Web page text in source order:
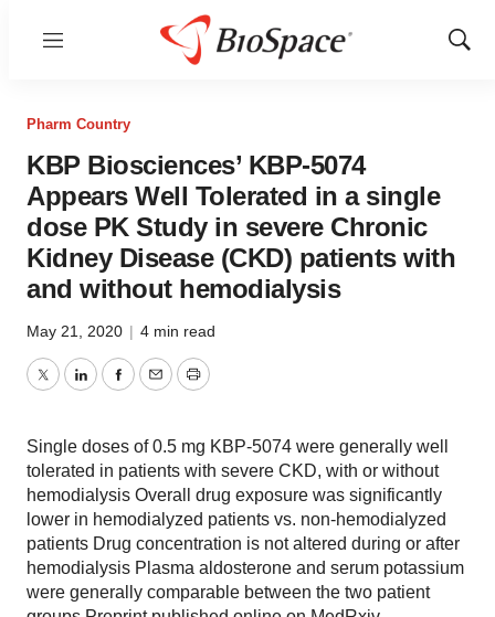
Menu
Show
Pharm Country
KBP Biosciences’ KBP-5074
Appears Well Tolerated in a single
dose PK Study in severe Chronic
Kidney Disease (CKD) patients with
and without hemodialysis
May 21, 2020 | 4 min read
TwitterLinkedInFacebook
EmailPrint
Single doses of 0.5 mg KBP-5074 were generally well
tolerated in patients with severe CKD, with or without
hemodialysis Overall drug exposure was significantly
lower in hemodialyzed patients vs. non-hemodialyzed
patients Drug concentration is not altered during or after
hemodialysis Plasma aldosterone and serum potassium
were generally comparable between the two patient